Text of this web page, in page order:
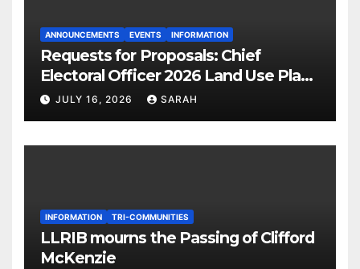
ANNOUNCEMENTS EVENTS INFORMATION
Requests for Proposals: Chief
Electoral Officer 2026 Land Use Plan
Ratification Vote
JULY 16, 2026 SARAH
INFORMATION TRI-COMMUNITIES
LLRIB mourns the Passing of Clifford
McKenzie